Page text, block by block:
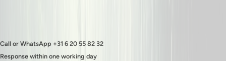
Call or WhatsApp +31 6 20 55 82 32
Response within one working day